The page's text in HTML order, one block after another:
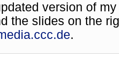
version of
the slides on the
.